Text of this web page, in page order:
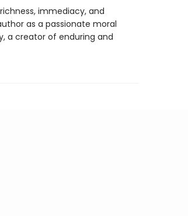
immediacy, and
as a passionate moral
a creator of enduring and